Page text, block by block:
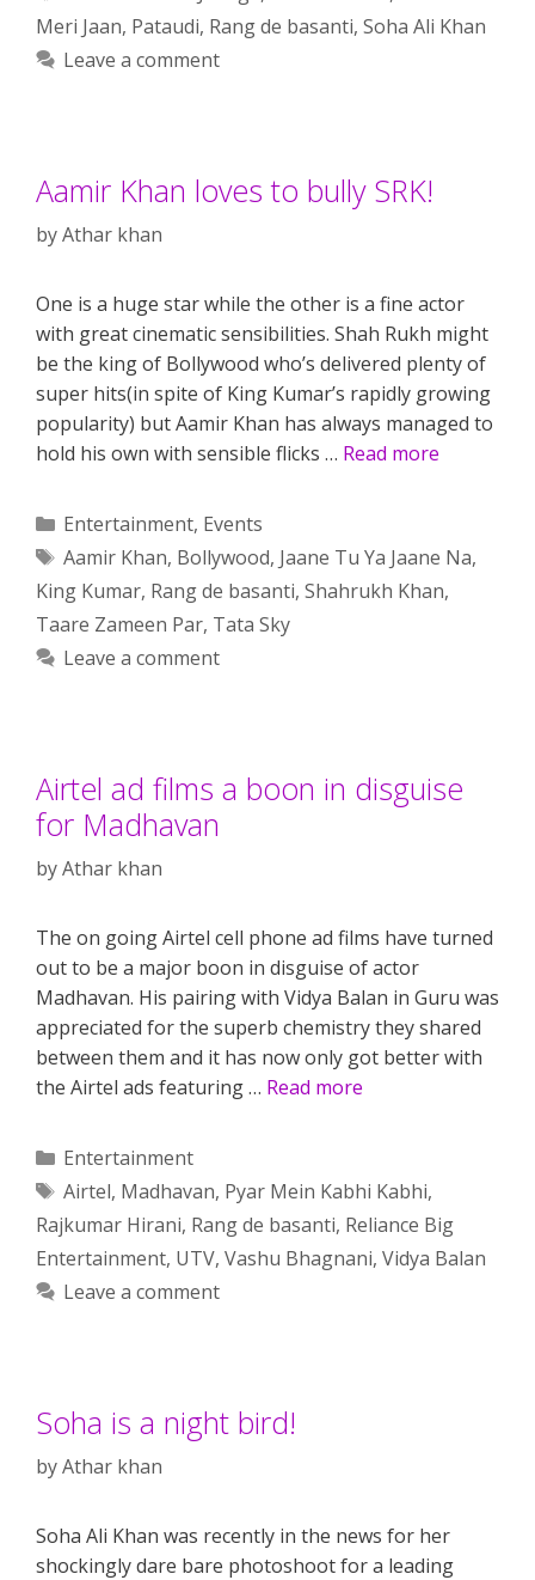
Meri Jaan, Pataudi, Rang de basanti, Soha Ali Khan
Leave a comment
Aamir Khan loves to bully SRK!
byAthar khan
One is a huge star while the other is a fine actor
with great cinematic sensibilities. Shah Rukh might
be the king of Bollywood who’s delivered plenty of
super hits(in spite of King Kumar’s rapidly growing
popularity) but Aamir Khan has always managed to
hold his own with sensible flicks … Read more
Categories
Entertainment, Events
Tags
Aamir Khan, Bollywood, Jaane Tu Ya Jaane Na,
King Kumar, Rang de basanti, Shahrukh Khan,
Taare Zameen Par, Tata Sky
Leave a comment
Airtel ad films a boon in disguise
for Madhavan
byAthar khan
The on going Airtel cell phone ad films have turned
out to be a major boon in disguise of actor
Madhavan. His pairing with Vidya Balan in Guru was
appreciated for the superb chemistry they shared
between them and it has now only got better with
the Airtel ads featuring … Read more
Categories
Entertainment
Tags
Airtel, Madhavan, Pyar Mein Kabhi Kabhi,
Rajkumar Hirani, Rang de basanti, Reliance Big
Entertainment, UTV, Vashu Bhagnani, Vidya Balan
Leave a comment
Soha is a night bird!
byAthar khan
Soha Ali Khan was recently in the news for her
shockingly dare bare photoshoot for a leading